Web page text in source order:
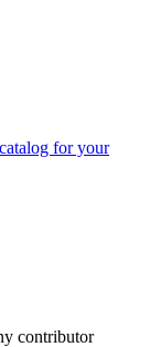
for your
contributor